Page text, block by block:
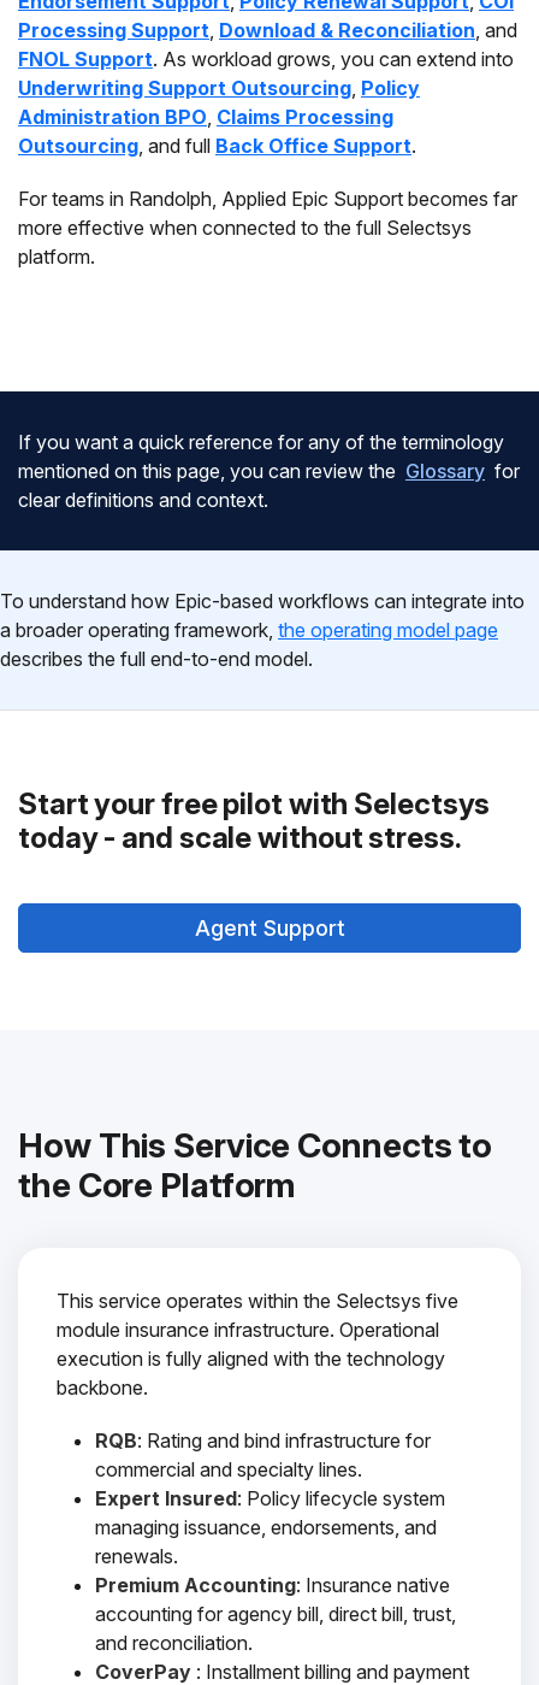
Processing Support, Download & Reconciliation, and
FNOL Support. As workload grows, you can extend into
Underwriting Support Outsourcing, Policy
Administration BPO, Claims Processing
Outsourcing, and full Back Office Support.
For teams in Randolph, Applied Epic Support becomes far
more effective when connected to the full Selectsys
platform.
If you want a quick reference for any of the terminology
mentioned on this page, you can review the Glossary for
clear definitions and context.
To understand how Epic-based workflows can integrate into
a broader operating framework, the operating model page
describes the full end-to-end model.
Start your free pilot with Selectsys
today - and scale without stress.
Agent Support
How This Service Connects to
the Core Platform
This service operates within the Selectsys five
module insurance infrastructure. Operational
execution is fully aligned with the technology
backbone.
RQB: Rating and bind infrastructure for
commercial and specialty lines.
Expert Insured: Policy lifecycle system
managing issuance, endorsements, and
renewals.
Premium Accounting: Insurance native
accounting for agency bill, direct bill, trust,
and reconciliation.
CoverPay : Installment billing and payment